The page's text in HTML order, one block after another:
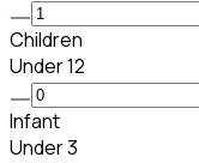
Children
Under 12
Infant
Under 3